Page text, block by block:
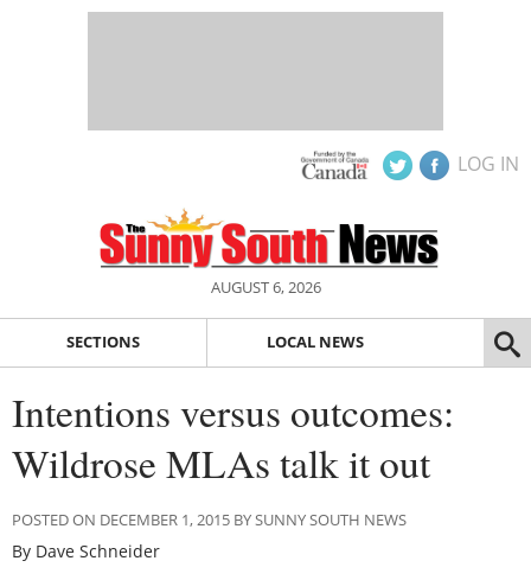
LOG IN
AUGUST 6, 2026
SECTIONS LOCAL NEWS
Intentions versus outcomes:
Wildrose MLAs talk it out
POSTED ON DECEMBER 1, 2015 BY SUNNY SOUTH NEWS
By Dave Schneider